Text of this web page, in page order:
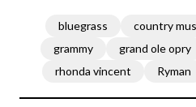
bluegrass country
grammy
grand ole opry
rhonda vincent
Ryman